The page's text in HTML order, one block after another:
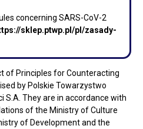
concerning SARS-CoV-2
sklep.ptwp.pl/pl/zasady-
of Principles for Counteracting
by Polskie Towarzystwo
S.A. They are in accordance with
of the Ministry of Culture
of Development and the